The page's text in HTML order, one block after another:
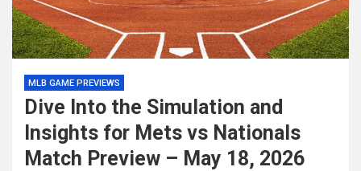
MLB GAME PREVIEWS
Dive Into the Simulation and
Insights for Mets vs Nationals
Match Preview – May 18, 2026